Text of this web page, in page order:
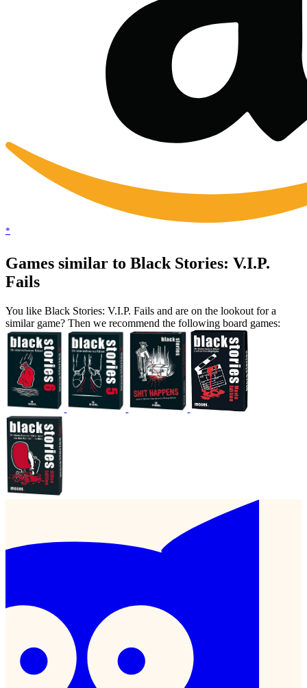
*
Games similar to Black Stories: V.I.P.
Fails
You like Black Stories: V.I.P. Fails and are on the lookout for a
similar game? Then we recommend the following board games: